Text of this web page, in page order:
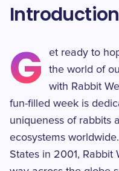
Introduction
G
et ready to
the world of
with Rabbit
fun-filled week is
uniqueness of rabbits
ecosystems
States in 2001, Rabbit